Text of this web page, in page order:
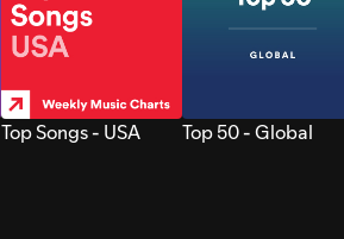
Top Songs - USA Top 50 - Global